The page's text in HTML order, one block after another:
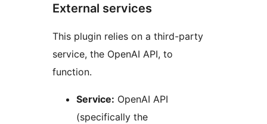
External services
This plugin relies on a third-party
service, the OpenAI API, to
function.
Service: OpenAI API
(specifically the